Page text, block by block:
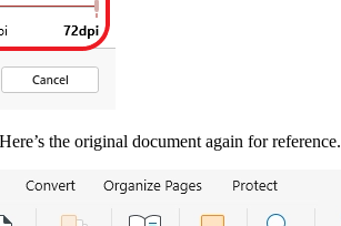
the original document again for reference.